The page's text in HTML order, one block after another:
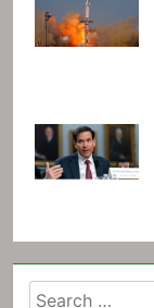
Search